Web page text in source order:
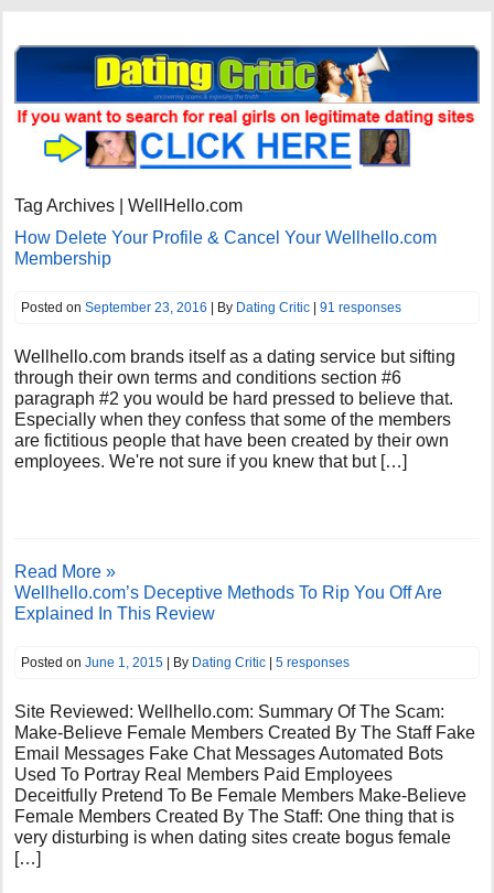
Tag Archives | WellHello.com
How Delete Your Profile & Cancel Your Wellhello.com
Membership
Posted onSeptember 23, 2016 | By Dating Critic |91 responses
Wellhello.com brands itself as a dating service but sifting
through their own terms and conditions section #6
paragraph #2 you would be hard pressed to believe that.
Especially when they confess that some of the members
are fictitious people that have been created by their own
employees. We're not sure if you knew that but […]
Read More »
Wellhello.com’s Deceptive Methods To Rip You Off Are
Explained In This Review
Posted onJune 1, 2015 | By Dating Critic |5 responses
Site Reviewed: Wellhello.com: Summary Of The Scam:
Make-Believe Female Members Created By The Staff Fake
Email Messages Fake Chat Messages Automated Bots
Used To Portray Real Members Paid Employees
Deceitfully Pretend To Be Female Members Make-Believe
Female Members Created By The Staff: One thing that is
very disturbing is when dating sites create bogus female
[…]